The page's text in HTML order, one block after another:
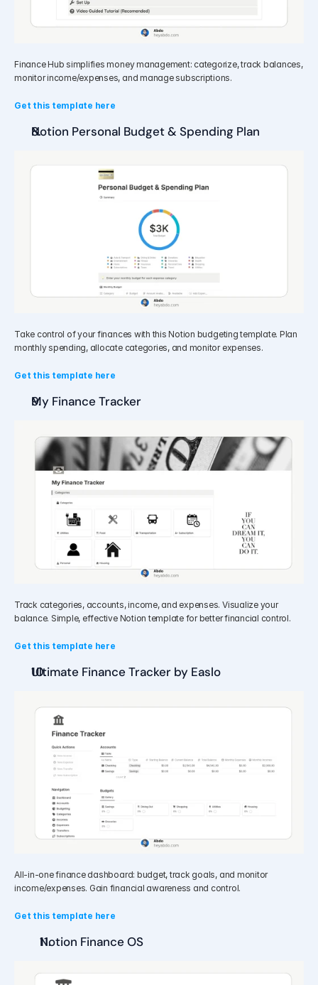
Finance Hub simplifies money management: categorize, track balances,
monitor income/expenses, and manage subscriptions.
Get this template here
Notion Personal Budget & Spending Plan
Take control of your finances with this Notion budgeting template. Plan
monthly spending, allocate categories, and monitor expenses.
Get this template here
My Finance Tracker
Track categories, accounts, income, and expenses. Visualize your
balance. Simple, effective Notion template for better financial control.
Get this template here
Ultimate Finance Tracker by Easlo
All-in-one finance dashboard: budget, track goals, and monitor
income/expenses. Gain financial awareness and control.
Get this template here
Notion Finance OS